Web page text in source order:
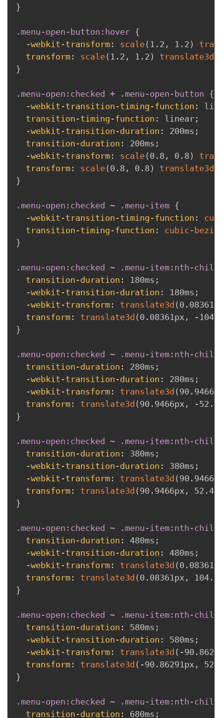
}
.menu-open-button:hover {
-webkit-transform : scale( 1.2 , 1.2 )
transform : scale( 1.2 , 1.2 ) translate3d
}
.menu-open:checked + .menu-open-button {
-webkit-transition-timing-function :
transition-timing-function : linear ;
-webkit-transition-duration : 200ms ;
transition-duration : 200ms ;
-webkit-transform : scale( 0.8 , 0.8 )
transform : scale( 0.8 , 0.8 ) translate3d
}
.menu-open:checked ~ .menu-item {
-webkit-transition-timing-function :
transition-timing-function :
cubic-
}
.menu-open:checked ~ .menu-item:nth-
transition-duration : 180ms ;
-webkit-transition-duration : 180ms ;
-webkit-transform : translate3d (
transform : translate3d ( 0.08361px ,
-
}
.menu-open:checked ~ .menu-item:nth-
transition-duration : 280ms ;
-webkit-transition-duration : 280ms ;
-webkit-transform : translate3d (
transform : translate3d ( 90.9466px ,
-
}
.menu-open:checked ~ .menu-item:nth-
transition-duration : 380ms ;
-webkit-transition-duration : 380ms ;
-webkit-transform : translate3d (
transform : translate3d ( 90.9466px ,
}
.menu-open:checked ~ .menu-item:nth-
transition-duration : 480ms ;
-webkit-transition-duration : 480ms ;
-webkit-transform : translate3d (
transform : translate3d ( 0.08361px ,
}
.menu-open:checked ~ .menu-item:nth-
transition-duration : 580ms ;
-webkit-transition-duration : 580ms ;
-webkit-transform : translate3d ( -
transform : translate3d ( -90.86291px ,
}
.menu-open:checked ~ .menu-item:nth-
transition-duration : 680ms ;